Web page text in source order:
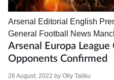
Arsenal Editorial English
General Football News
Arsenal Europa League
Opponents Confirmed
26 August, 2022 by Olly Taliku